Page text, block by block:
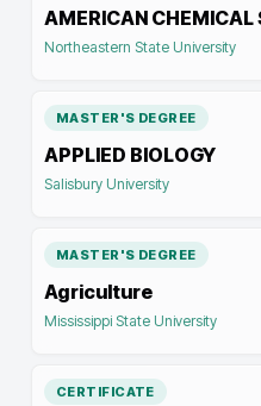
AMERICAN CHEMICAL
Northeastern State University
MASTER'S DEGREE
APPLIED BIOLOGY
Salisbury University
MASTER'S DEGREE
Agriculture
Mississippi State University
CERTIFICATE